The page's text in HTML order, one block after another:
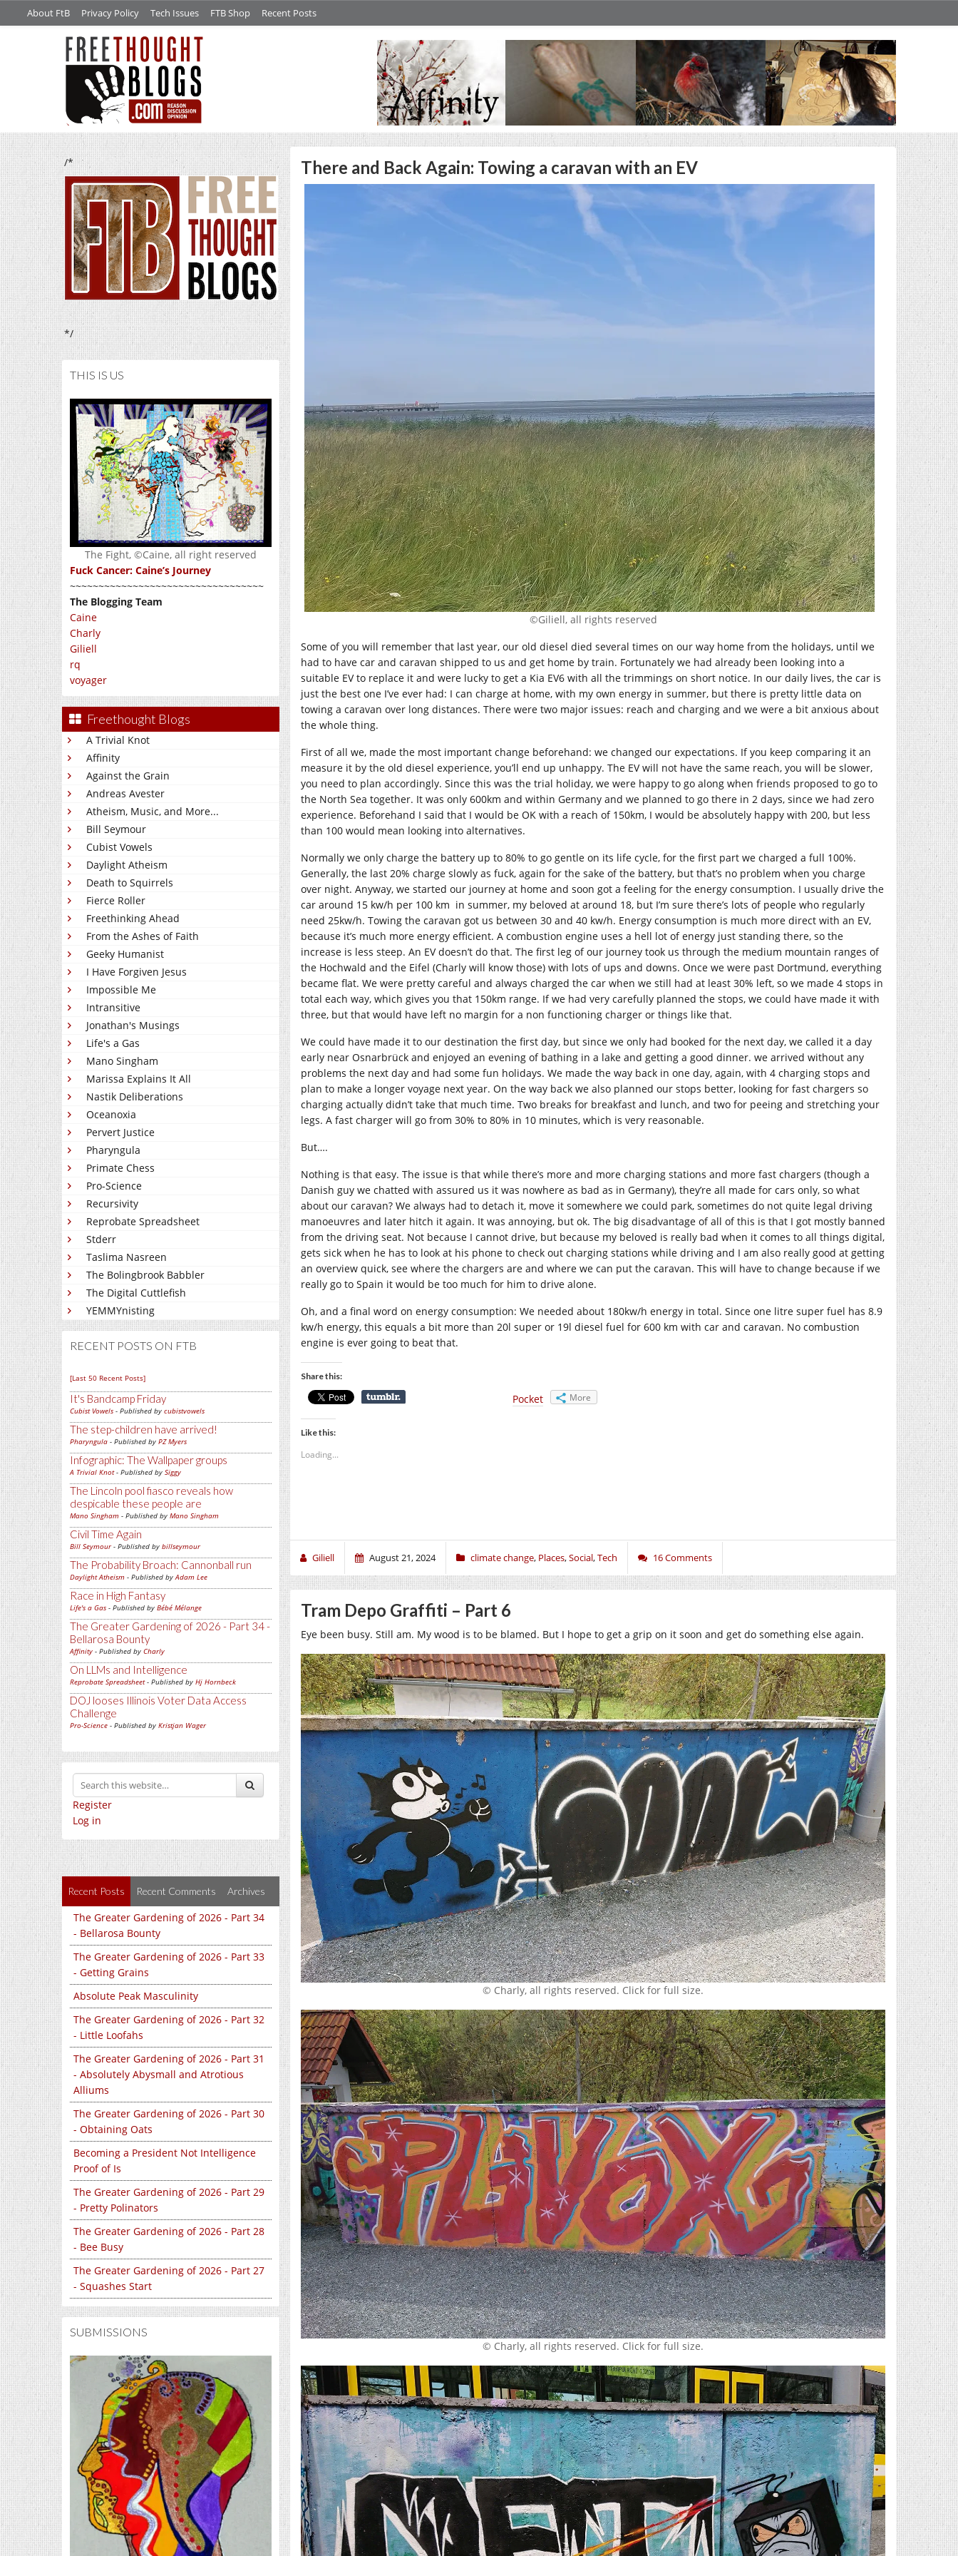
About FtB Privacy Policy Tech Issues FTB Shop Recent Posts
/*
*/
THIS IS US
The Fight, ©Caine, all right reserved
Fuck Cancer: Caine’s Journey
~~~~~~~~~~~~~~~~~~~~~~~~~~~~~~~~~~
The Blogging Team
Caine
Charly
Giliell
rq
voyager
Freethought Blogs
A Trivial Knot
Affinity
Against the Grain
Andreas Avester
Atheism, Music, and More...
Bill Seymour
Cubist Vowels
Daylight Atheism
Death to Squirrels
Fierce Roller
Freethinking Ahead
From the Ashes of Faith
Geeky Humanist
I Have Forgiven Jesus
Impossible Me
Intransitive
Jonathan's Musings
Life's a Gas
Mano Singham
Marissa Explains It All
Nastik Deliberations
Oceanoxia
Pervert Justice
Pharyngula
Primate Chess
Pro-Science
Recursivity
Reprobate Spreadsheet
Stderr
Taslima Nasreen
The Bolingbrook Babbler
The Digital Cuttlefish
YEMMYnisting
RECENT POSTS ON FTB
[Last 50 Recent Posts]
It's Bandcamp Friday
Cubist Vowels - Published by cubistvowels
The step-children have arrived!
Pharyngula - Published by PZ Myers
Infographic: The Wallpaper groups
A Trivial Knot- Published by Siggy
The Lincoln pool fiasco reveals how
despicable these people are
Mano Singham - Published by Mano Singham
Civil Time Again
Bill Seymour- Published by billseymour
The Probability Broach: Cannonball run
Daylight Atheism - Published byAdam Lee
Race in High Fantasy
Life's a Gas - Published by Bébé Mélange
The Greater Gardening of 2026 - Part 34 -
Bellarosa Bounty
Affinity - Published by Charly
On LLMs and Intelligence
Reprobate Spreadsheet- Published by Hj Hornbeck
DOJ looses Illinois Voter Data Access
Challenge
Pro-Science - Published by Kristjan Wager
Register
Log in
Recent Posts Recent Comments Archives
The Greater Gardening of 2026 - Part 34
- Bellarosa Bounty
The Greater Gardening of 2026 - Part 33
- Getting Grains
Absolute Peak Masculinity
The Greater Gardening of 2026 - Part 32
- Little Loofahs
The Greater Gardening of 2026 - Part 31
- Absolutely Abysmall and Atrotious
Alliums
The Greater Gardening of 2026 - Part 30
- Obtaining Oats
Becoming a President Not Intelligence
Proof of Is
The Greater Gardening of 2026 - Part 29
- Pretty Polinators
The Greater Gardening of 2026 - Part 28
- Bee Busy
The Greater Gardening of 2026 - Part 27
- Squashes Start
SUBMISSIONS
There and Back Again: Towing a caravan with an EV
©Giliell, all rights reserved
Some of you will remember that last year, our old diesel died several times on our way home from the holidays, until we
had to have car and caravan shipped to us and get home by train. Fortunately we had already been looking into a
suitable EV to replace it and were lucky to get a Kia EV6 with all the trimmings on short notice. In our daily lives, the car is
just the best one I’ve ever had: I can charge at home, with my own energy in summer, but there is pretty little data on
towing a caravan over long distances. There were two major issues: reach and charging and we were a bit anxious about
the whole thing.
First of all we, made the most important change beforehand: we changed our expectations. If you keep comparing it an
measure it by the old diesel experience, you’ll end up unhappy. The EV will not have the same reach, you will be slower,
you need to plan accordingly. Since this was the trial holiday, we were happy to go along when friends proposed to go to
the North Sea together. It was only 600km and within Germany and we planned to go there in 2 days, since we had zero
experience. Beforehand I said that I would be OK with a reach of 150km, I would be absolutely happy with 200, but less
than 100 would mean looking into alternatives.
Normally we only charge the battery up to 80% to go gentle on its life cycle, for the first part we charged a full 100%.
Generally, the last 20% charge slowly as fuck, again for the sake of the battery, but that’s no problem when you charge
over night. Anyway, we started our journey at home and soon got a feeling for the energy consumption. I usually drive the
car around 15 kw/h per 100 km in summer, my beloved at around 18, but I’m sure there’s lots of people who regularly
need 25kw/h. Towing the caravan got us between 30 and 40 kw/h. Energy consumption is much more direct with an EV,
because it’s much more energy efficient. A combustion engine uses a hell lot of energy just standing there, so the
increase is less steep. An EV doesn’t do that. The first leg of our journey took us through the medium mountain ranges of
the Hochwald and the Eifel (Charly will know those) with lots of ups and downs. Once we were past Dortmund, everything
became flat. We were pretty careful and always charged the car when we still had at least 30% left, so we made 4 stops in
total each way, which gives you that 150km range. If we had very carefully planned the stops, we could have made it with
three, but that would have left no margin for a non functioning charger or things like that.
We could have made it to our destination the first day, but since we only had booked for the next day, we called it a day
early near Osnarbrück and enjoyed an evening of bathing in a lake and getting a good dinner. we arrived without any
problems the next day and had some fun holidays. We made the way back in one day, again, with 4 charging stops and
plan to make a longer voyage next year. On the way back we also planned our stops better, looking for fast chargers so
charging actually didn’t take that much time. Two breaks for breakfast and lunch, and two for peeing and stretching your
legs. A fast charger will go from 30% to 80% in 10 minutes, which is very reasonable.
But….
Nothing is that easy. The issue is that while there’s more and more charging stations and more fast chargers (though a
Danish guy we chatted with assured us it was nowhere as bad as in Germany), they’re all made for cars only, so what
about our caravan? We always had to detach it, move it somewhere we could park, sometimes do not quite legal driving
manoeuvres and later hitch it again. It was annoying, but ok. The big disadvantage of all of this is that I got mostly banned
from the driving seat. Not because I cannot drive, but because my beloved is really bad when it comes to all things digital,
gets sick when he has to look at his phone to check out charging stations while driving and I am also really good at getting
an overview quick, see where the chargers are and where we can put the caravan. This will have to change because if we
really go to Spain it would be too much for him to drive alone.
Oh, and a final word on energy consumption: We needed about 180kw/h energy in total. Since one litre super fuel has 8.9
kw/h energy, this equals a bit more than 20l super or 19l diesel fuel for 600 km with car and caravan. No combustion
engine is ever going to beat that.
Share this:
Pocket More
Like this:
Loading...
Giliell August 21, 2024 climate change, Places,Social,Tech 16 Comments
Tram Depo Graffiti – Part 6
Eye been busy. Still am. My wood is to be blamed. But I hope to get a grip on it soon and get do something else again.
© Charly, all rights reserved. Click for full size.
© Charly, all rights reserved. Click for full size.